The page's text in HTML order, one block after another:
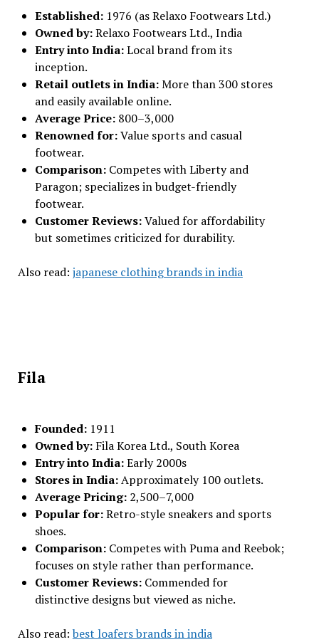
Established: 1976 (as Relaxo Footwears Ltd.)
Owned by:Relaxo Footwears Ltd., India
Entry into India:Local brand from its
inception.
Retail outlets in India:More than 300 stores
and easily available online.
Average Price: ₹800–₹3,000
Renowned for:Value sports and casual
footwear.
Comparison: Competes with Liberty and
Paragon; specializes in budget-friendly
footwear.
Customer Reviews:Valued for affordability
but sometimes criticized for durability.
Also read: japanese clothing brands in india
Fila
Founded: 1911
Owned by: Fila Korea Ltd., South Korea
Entry into India:Early 2000s
Stores in India:Approximately 100 outlets.
Average Pricing: ₹2,500–₹7,000
Popular for:Retro-style sneakers and sports
shoes.
Comparison: Competes with Puma and Reebok;
focuses on style rather than performance.
Customer Reviews: Commended for
distinctive designs but viewed as niche.
Also read: best loafers brands in india